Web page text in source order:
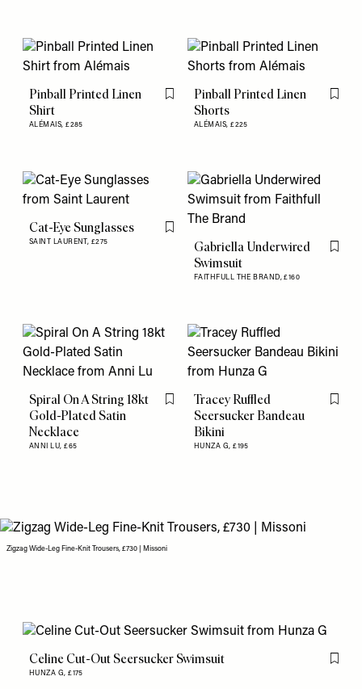
Pinball Printed Linen
Shirt
ALÉMAIS,£285
Flag this item
Pinball Printed Linen
Shorts
ALÉMAIS,£225
Flag
Cat-Eye Sunglasses
SAINT LAURENT, £275
Flag this item
Gabriella Underwired
Swimsuit
FAITHFULL THE BRAND,£160
Flag
Spiral On A String 18kt
Gold-Plated Satin
Necklace
ANNI LU,£65
Flag this item
Tracey Ruffled
Seersucker Bandeau
Bikini
HUNZA G,£195
Flag
Zigzag Wide-Leg Fine-Knit Trousers, £730 | Missoni
Celine Cut-Out Seersucker Swimsuit
HUNZA G,£175
Flag